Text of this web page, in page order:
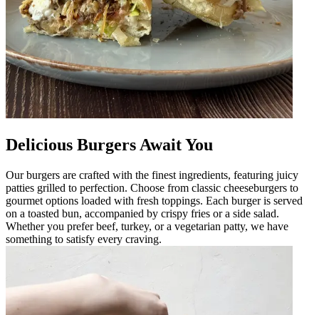
Delicious Burgers Await You
Our burgers are crafted with the finest ingredients, featuring juicy
patties grilled to perfection. Choose from classic cheeseburgers to
gourmet options loaded with fresh toppings. Each burger is served
on a toasted bun, accompanied by crispy fries or a side salad.
Whether you prefer beef, turkey, or a vegetarian patty, we have
something to satisfy every craving.